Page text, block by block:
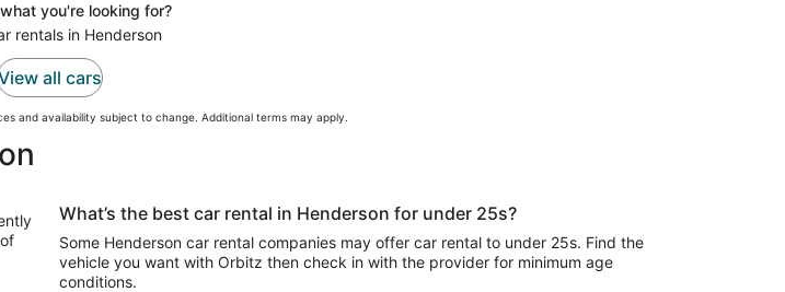
you're looking for?
rentals in Henderson
all cars
and availability subject to change. Additional terms may apply.
What’s the best car rental in Henderson for under 25s?
Some Henderson car rental companies may offer car rental to under 25s. Find the
vehicle you want with Orbitz then check in with the provider for minimum age
conditions.